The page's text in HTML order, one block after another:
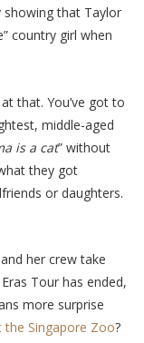
showing that Taylor
country girl when
that. You’ve got to
middle-aged
is a cat” without
they got
or daughters.
her crew take
Tour has ended,
more surprise
Singapore Zoo?